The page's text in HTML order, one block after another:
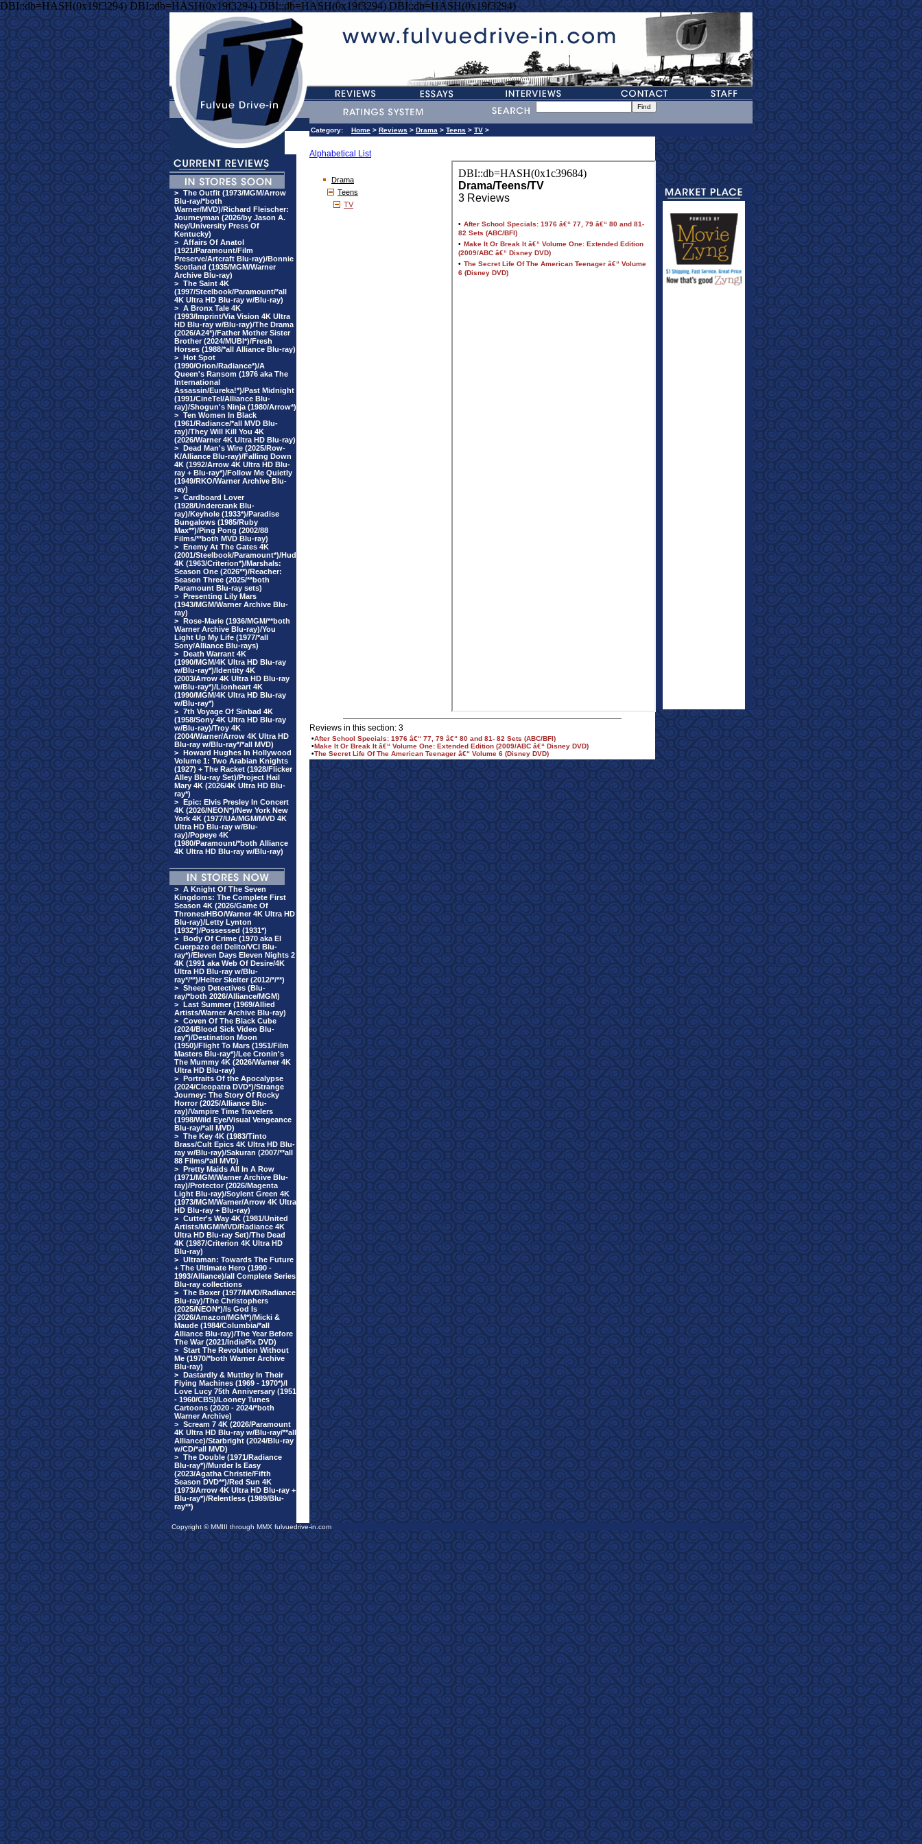
DBI::db=HASH(0x19f3294) DBI::db=HASH(0x19f3294) DBI::db=HASH(0x19f3294) DBI::db=HASH(0x19f3294)
> The Outfit (1973/MGM/Arrow
Blu-ray/*both
Warner/MVD)/Richard Fleischer:
Journeyman (2026/by Jason A.
Ney/University Press Of
Kentucky)
> Affairs Of Anatol
(1921/Paramount/Film
Preserve/Artcraft Blu-ray)/Bonnie
Scotland (1935/MGM/Warner
Archive Blu-ray)
> The Saint 4K
(1997/Steelbook/Paramount/*all
4K Ultra HD Blu-ray w/Blu-ray)
> A Bronx Tale 4K
(1993/Imprint/Via Vision 4K Ultra
HD Blu-ray w/Blu-ray)/The Drama
(2026/A24*)/Father Mother Sister
Brother (2024/MUBI*)/Fresh
Horses (1988/*all Alliance Blu-ray)
> Hot Spot
(1990/Orion/Radiance*)/A
Queen's Ransom (1976 aka The
International
Assassin/Eureka!*)/Past Midnight
(1991/CineTel/Alliance Blu-
ray)/Shogun's Ninja (1980/Arrow*)
> Ten Women In Black
(1961/Radiance/*all MVD Blu-
ray)/They Will Kill You 4K
(2026/Warner 4K Ultra HD Blu-ray)
> Dead Man's Wire (2025/Row-
K/Alliance Blu-ray)/Falling Down
4K (1992/Arrow 4K Ultra HD Blu-
ray + Blu-ray*)/Follow Me Quietly
(1949/RKO/Warner Archive Blu-
ray)
> Cardboard Lover
(1928/Undercrank Blu-
ray)/Keyhole (1933*)/Paradise
Bungalows (1985/Ruby
Max**)/Ping Pong (2002/88
Films/**both MVD Blu-ray)
> Enemy At The Gates 4K
(2001/Steelbook/Paramount*)/Hud
4K (1963/Criterion*)/Marshals:
Season One (2026**)/Reacher:
Season Three (2025/**both
Paramount Blu-ray sets)
> Presenting Lily Mars
(1943/MGM/Warner Archive Blu-
ray)
> Rose-Marie (1936/MGM/**both
Warner Archive Blu-ray)/You
Light Up My Life (1977/*all
Sony/Alliance Blu-rays)
> Death Warrant 4K
(1990/MGM/4K Ultra HD Blu-ray
w/Blu-ray*)/Identity 4K
(2003/Arrow 4K Ultra HD Blu-ray
w/Blu-ray*)/Lionheart 4K
(1990/MGM/4K Ultra HD Blu-ray
w/Blu-ray*)
> 7th Voyage Of Sinbad 4K
(1958/Sony 4K Ultra HD Blu-ray
w/Blu-ray)/Troy 4K
(2004/Warner/Arrow 4K Ultra HD
Blu-ray w/Blu-ray*/*all MVD)
> Howard Hughes In Hollywood
Volume 1: Two Arabian Knights
(1927) + The Racket (1928/Flicker
Alley Blu-ray Set)/Project Hail
Mary 4K (2026/4K Ultra HD Blu-
ray*)
> Epic: Elvis Presley In Concert
4K (2026/NEON*)/New York New
York 4K (1977/UA/MGM/MVD 4K
Ultra HD Blu-ray w/Blu-
ray)/Popeye 4K
(1980/Paramount/*both Alliance
4K Ultra HD Blu-ray w/Blu-ray)
> A Knight Of The Seven
Kingdoms: The Complete First
Season 4K (2026/Game Of
Thrones/HBO/Warner 4K Ultra HD
Blu-ray)/Letty Lynton
(1932*)/Possessed (1931*)
> Body Of Crime (1970 aka El
Cuerpazo del Delito/VCI Blu-
ray*)/Eleven Days Eleven Nights 2
4K (1991 aka Web Of Desire/4K
Ultra HD Blu-ray w/Blu-
ray*/**)/Helter Skelter (2012/*/**)
> Sheep Detectives (Blu-
ray/*both 2026/Alliance/MGM)
> Last Summer (1969/Allied
Artists/Warner Archive Blu-ray)
> Coven Of The Black Cube
(2024/Blood Sick Video Blu-
ray*)/Destination Moon
(1950)/Flight To Mars (1951/Film
Masters Blu-ray*)/Lee Cronin's
The Mummy 4K (2026/Warner 4K
Ultra HD Blu-ray)
> Portraits Of the Apocalypse
(2024/Cleopatra DVD*)/Strange
Journey: The Story Of Rocky
Horror (2025/Alliance Blu-
ray)/Vampire Time Travelers
(1998/Wild Eye/Visual Vengeance
Blu-ray/*all MVD)
> The Key 4K (1983/Tinto
Brass/Cult Epics 4K Ultra HD Blu-
ray w/Blu-ray)/Sakuran (2007/**all
88 Films/*all MVD)
> Pretty Maids All In A Row
(1971/MGM/Warner Archive Blu-
ray)/Protector (2026/Magenta
Light Blu-ray)/Soylent Green 4K
(1973/MGM/Warner/Arrow 4K Ultra
HD Blu-ray + Blu-ray)
> Cutter's Way 4K (1981/United
Artists/MGM/MVD/Radiance 4K
Ultra HD Blu-ray Set)/The Dead
4K (1987/Criterion 4K Ultra HD
Blu-ray)
> Ultraman: Towards The Future
+ The Ultimate Hero (1990 -
1993/Alliance)/all Complete Series
Blu-ray collections
> The Boxer (1977/MVD/Radiance
Blu-ray)/The Christophers
(2025/NEON*)/Is God Is
(2026/Amazon/MGM*)/Micki &
Maude (1984/Columbia/*all
Alliance Blu-ray)/The Year Before
The War (2021/IndiePix DVD)
> Start The Revolution Without
Me (1970/*both Warner Archive
Blu-ray)
> Dastardly & Muttley In Their
Flying Machines (1969 - 1970*)/I
Love Lucy 75th Anniversary (1951
- 1960/CBS)/Looney Tunes
Cartoons (2020 - 2024/*both
Warner Archive)
> Scream 7 4K (2026/Paramount
4K Ultra HD Blu-ray w/Blu-ray/**all
Alliance)/Starbright (2024/Blu-ray
w/CD/*all MVD)
> The Double (1971/Radiance
Blu-ray*)/Murder Is Easy
(2023/Agatha Christie/Fifth
Season DVD**)/Red Sun 4K
(1973/Arrow 4K Ultra HD Blu-ray +
Blu-ray*)/Relentless (1989/Blu-
ray**)
Category: Home > Reviews > Drama > Teens > TV >
Alphabetical List
Drama
Teens
TV
Reviews in this section: 3
•After School Specials: 1976 â€“ 77, 79 â€“ 80 and 81- 82 Sets (ABC/BFI)
•Make It Or Break It â€“ Volume One: Extended Edition (2009/ABC â€“ Disney DVD)
•The Secret Life Of The American Teenager â€“ Volume 6 (Disney DVD)
Copyright © MMIII through MMX fulvuedrive-in.com